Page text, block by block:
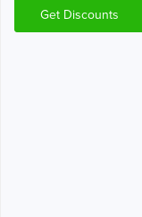
Get Discounts